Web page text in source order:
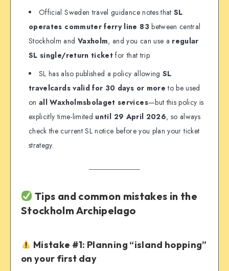
Official Sweden travel guidance notes thatSL
operates commuter ferry line 83between central
Stockholm and Vaxholm, and you can use a regular
SL single/return ticket for that trip.
SL has also published a policy allowing SL
travelcards valid for 30 days or more to be used
onall Waxholmsbolaget services—but this policy is
explicitly time-limited until 29 April 2026, so always
check the current SL notice before you plan your ticket
strategy.
Tips and common mistakes in the
Stockholm Archipelago
Mistake #1: Planning “island hopping”
on your first day